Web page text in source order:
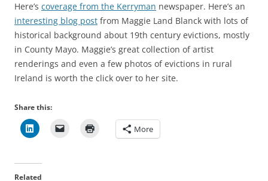
Here’s coverage from the Kerryman newspaper. Here’s an
interesting blog post from Maggie Land Blanck with lots of
historical background about 19th century evictions, mostly
in County Mayo. Maggie’s great collection of artist
renderings and even a few photos of evictions in rural
Ireland is worth the click over to her site.
Share this:
More
Related